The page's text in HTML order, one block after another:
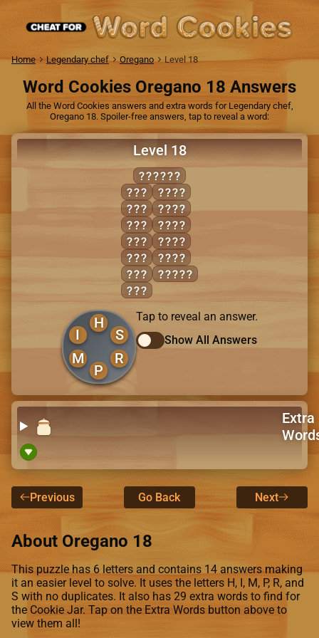
Home Legendary chef Oregano Level 18
Word Cookies Oregano 18 Answers
All the Word Cookies answers and extra words for Legendary chef,
Oregano 18. Spoiler-free answers, tap to reveal a word:
Level 18
SHRIMP
HIM
HIP
HIS
RIM
RIP
SIP
SIR
HIPS
PRIM
RIMS
RIPS
SHIP
PRISM
H
I
M
P
R
S
Tap to reveal an answer.
Show All Answers
Extra
Previous Go Back Next
About Oregano 18
This puzzle has 6 letters and contains 14 answers making
it an easier level to solve. It uses the letters H, I, M, P, R, and
S with no duplicates. It also has 29 extra words to find for
the Cookie Jar. Tap on the Extra Words button above to
view them all!